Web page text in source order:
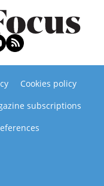
Cookies policy
subscriptions